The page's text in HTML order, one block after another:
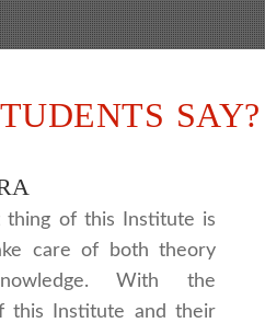
SAY?
thing of this Institute is
care of both theory
With the
this Institute and their